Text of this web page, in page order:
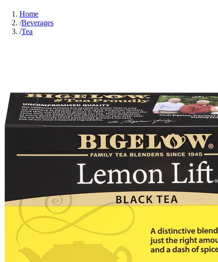
Home
/Beverages
/Tea